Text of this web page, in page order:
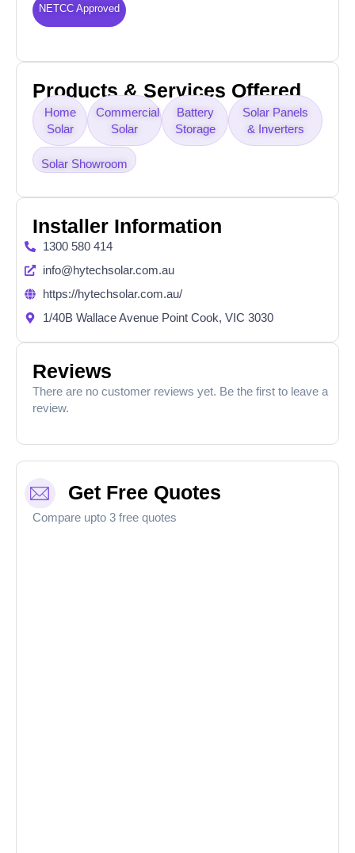
NETCC Approved
Products & Services Offered
Home
Solar
Commercial
Solar
Battery
Storage
Solar Panels
& Inverters
Solar Showroom
Installer Information
1300 580 414
info@hytechsolar.com.au
https://hytechsolar.com.au/
1/40B Wallace Avenue Point Cook, VIC 3030
Reviews
There are no customer reviews yet. Be the first to leave a
review.
Get Free Quotes
Compare upto 3 free quotes